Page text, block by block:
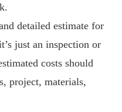
detailed estimate for
just an inspection or
costs should
project, materials,